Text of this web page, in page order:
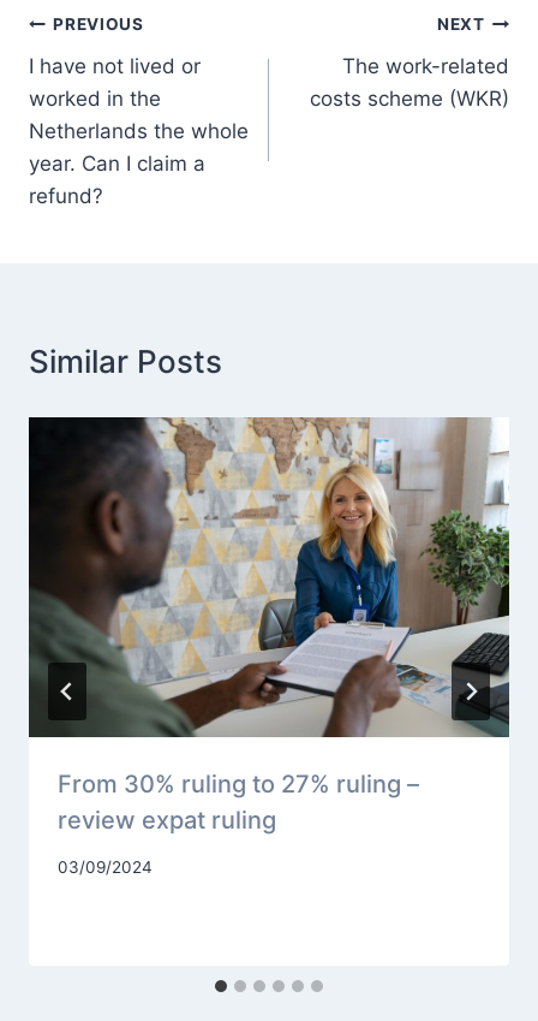
Post
navigation
PREVIOUS
I have not lived or
worked in the
Netherlands the whole
year. Can I claim a
refund?
NEXT
The work-related
costs scheme (WKR)
Similar Posts
From 30% ruling to 27% ruling –
review expat ruling
03/09/2024